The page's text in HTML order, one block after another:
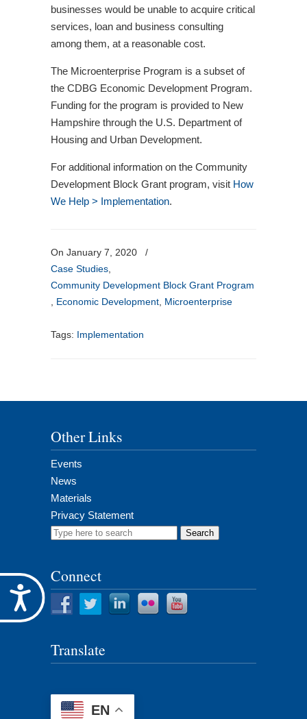
Accessibility
businesses would be unable to acquire critical
services, loan and business consulting
among them, at a reasonable cost.
The Microenterprise Program is a subset of
the CDBG Economic Development Program.
Funding for the program is provided to New
Hampshire through the U.S. Department of
Housing and Urban Development.
For additional information on the Community
Development Block Grant program, visit How
We Help > Implementation.
On January 7, 2020
/
Case Studies
Community Development Block Grant Program
Economic Development Microenterprise
Tags: Implementation
Other Links
Events
News
Materials
Privacy Statement
Search
Connect
Translate
EN